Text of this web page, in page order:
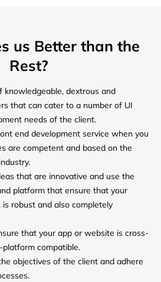
us Better than the
Rest?
knowledgeable, dextrous and
that can cater to a number of UI
needs of the client.
end development service when you
are competent and based on the
that are innovative and use the
platform that ensure that your
robust and also completely
that your app or website is cross-
compatible.
objectives of the client and adhere